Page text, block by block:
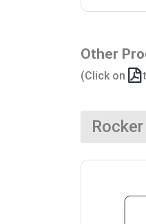
Other
(Click on